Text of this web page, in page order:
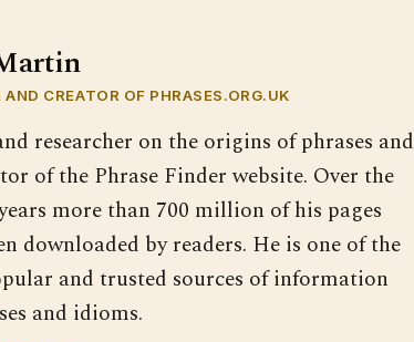
AND CREATOR OF PHRASES.ORG.UK
researcher on the origins of phrases and
of the Phrase Finder website. Over the
more than 700 million of his pages
downloaded by readers. He is one of the
and trusted sources of information
and idioms.